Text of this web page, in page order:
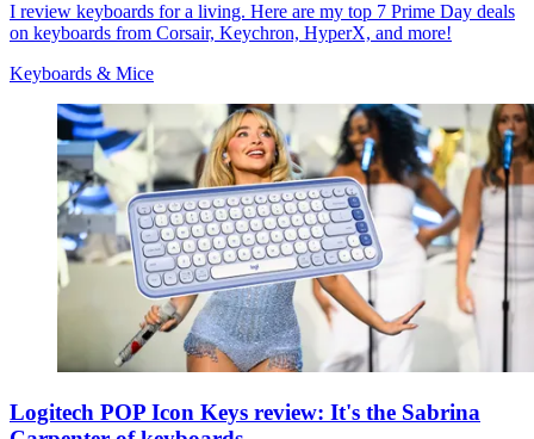
I review keyboards for a living. Here are my top 7 Prime Day deals
on keyboards from Corsair, Keychron, HyperX, and more!
Keyboards & Mice
Logitech POP Icon Keys review: It's the Sabrina